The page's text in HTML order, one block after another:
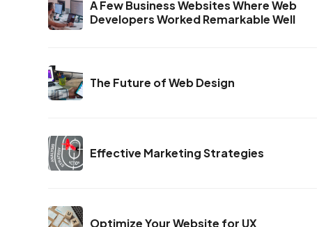
A Few Business Websites Where Web
Developers Worked Remarkable Well
The Future of Web Design
Effective Marketing Strategies
Optimize Your Website for UX